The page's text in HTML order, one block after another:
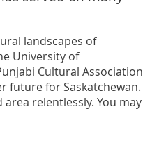
landscapes of
University of
Cultural Association
future for Saskatchewan.
relentlessly. You may